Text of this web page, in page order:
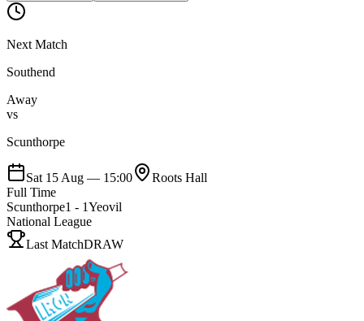
Next Match
Southend
Away
vs
Scunthorpe
Sat 15 Aug — 15:00
Roots Hall
Full Time
Scunthorpe1 - 1Yeovil
National League
Last MatchDRAW